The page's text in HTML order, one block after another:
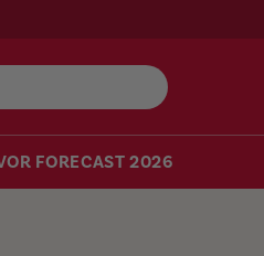
FORECAST 2026